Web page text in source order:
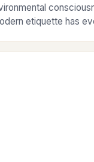
etiquette has